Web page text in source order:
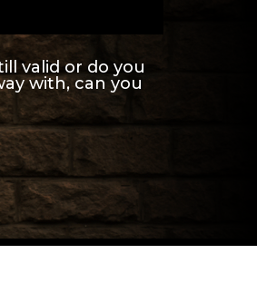
valid or do you
with, can you